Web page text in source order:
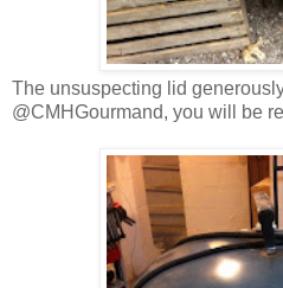
The unsuspecting lid
@CMHGourmand, you will be